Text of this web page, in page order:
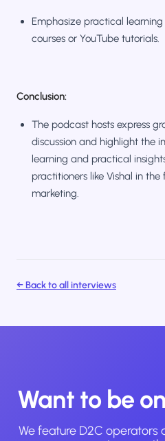
Emphasize practical
courses or YouTube tutorials.
Conclusion:
The podcast hosts express
discussion and highlight the
learning and practical
practitioners like Vishal in
marketing.
← Back to all interviews
Want to be
We feature D2C operators